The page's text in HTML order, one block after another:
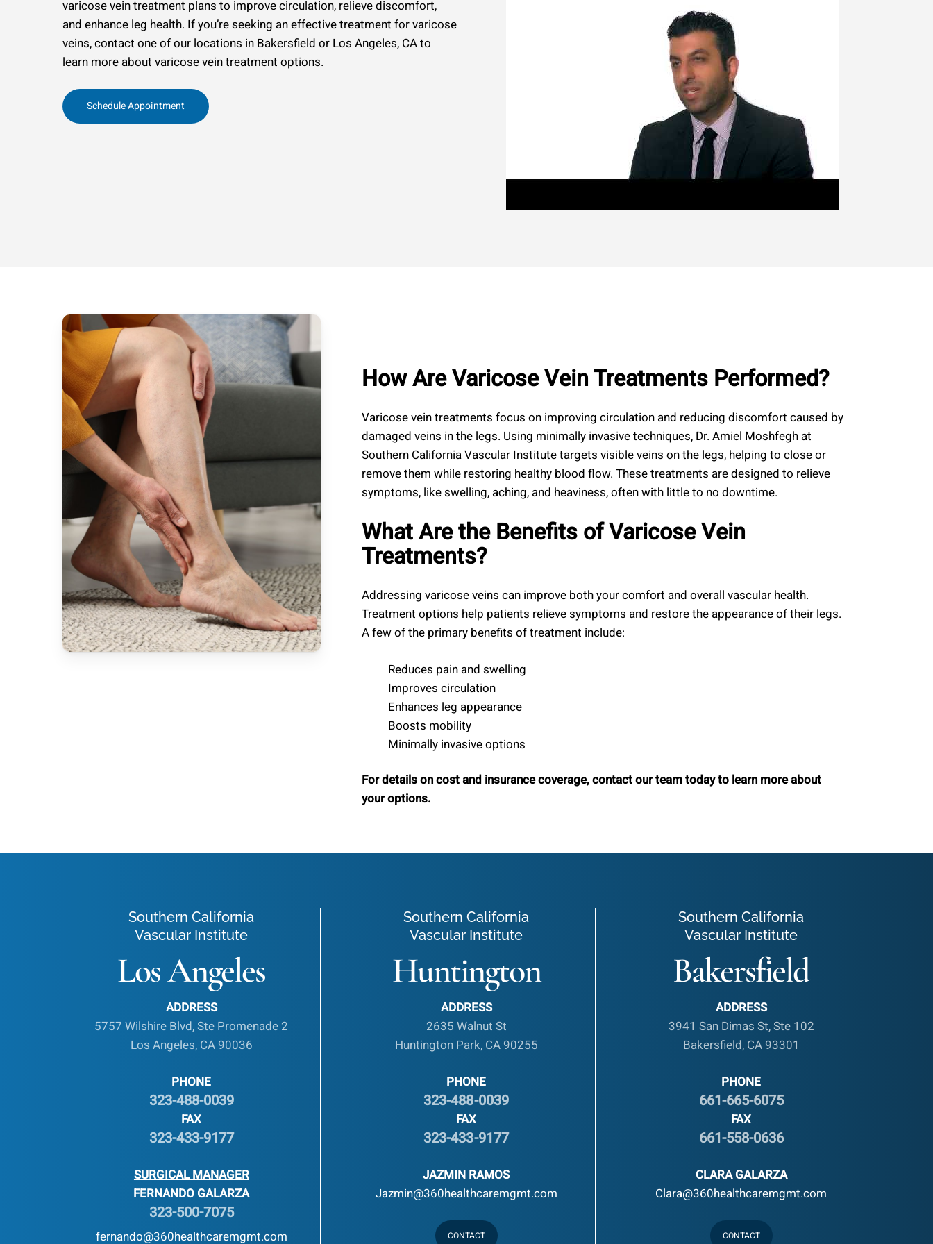
varicose vein treatment plans to improve circulation, relieve discomfort,
and enhance leg health. If you’re seeking an effective treatment for varicose
veins, contact one of our locations in Bakersfield or Los Angeles, CA to
learn more about varicose vein treatment options.
Schedule Appointment
How Are Varicose Vein Treatments Performed?
Varicose vein treatments focus on improving circulation and reducing discomfort caused by
damaged veins in the legs. Using minimally invasive techniques, Dr. Amiel Moshfegh at
Southern California Vascular Institute targets visible veins on the legs, helping to close or
remove them while restoring healthy blood flow. These treatments are designed to relieve
symptoms, like swelling, aching, and heaviness, often with little to no downtime.
What Are the Benefits of Varicose Vein
Treatments?
Addressing varicose veins can improve both your comfort and overall vascular health.
Treatment options help patients relieve symptoms and restore the appearance of their legs.
A few of the primary benefits of treatment include:
Reduces pain and swelling
Improves circulation
Enhances leg appearance
Boosts mobility
Minimally invasive options
For details on cost and insurance coverage, contact our team today to learn more about
your options.
Southern California
Vascular Institute
Los Angeles
ADDRESS
5757 Wilshire Blvd, Ste Promenade 2
Los Angeles, CA 90036
PHONE
323-488-0039
FAX
323-433-9177
SURGICAL MANAGER
FERNANDO GALARZA
323-500-7075
fernando@360healthcaremgmt.com
Southern California
Vascular Institute
Huntington
ADDRESS
2635 Walnut St
Huntington Park, CA 90255
PHONE
323-488-0039
FAX
323-433-9177
JAZMIN RAMOS
Jazmin@360healthcaremgmt.com
CONTACT
Southern California
Vascular Institute
Bakersfield
ADDRESS
3941 San Dimas St, Ste 102
Bakersfield, CA 93301
PHONE
661-665-6075
FAX
661-558-0636
CLARA GALARZA
Clara@360healthcaremgmt.com
CONTACT